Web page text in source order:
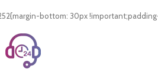
bottom: 30px